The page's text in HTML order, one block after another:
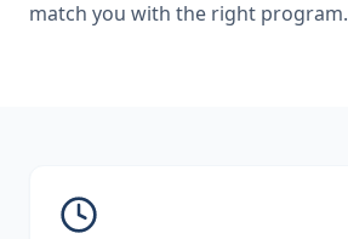
match you with the right program.